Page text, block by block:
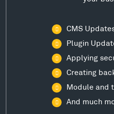
CMS
Plugin
Applying
Creating
Module and
And much